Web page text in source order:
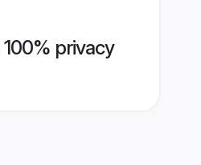
privacy